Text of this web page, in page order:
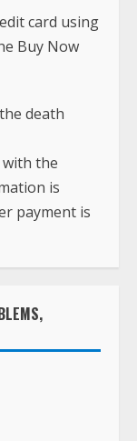
card using
Buy Now
death
the
is
payment is